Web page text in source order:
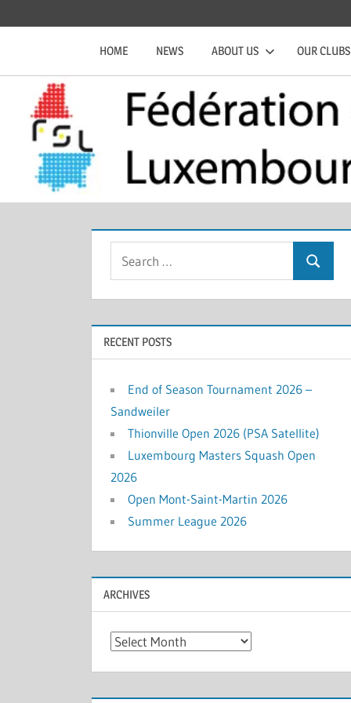
Fédération
de
Squash
Luxembourgeoise
Official
the
FSL
HOME NEWS ABOUT US OUR CLUBS
Search
RECENT POSTS
End of Season Tournament 2026 –
Sandweiler
Thionville Open 2026 (PSA Satellite)
Luxembourg Masters Squash Open
2026
Open Mont-Saint-Martin 2026
Summer League 2026
ARCHIVES
Archives